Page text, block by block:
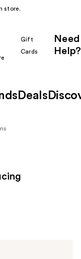
store.
Gift
Cards
Need
Help?
Deals